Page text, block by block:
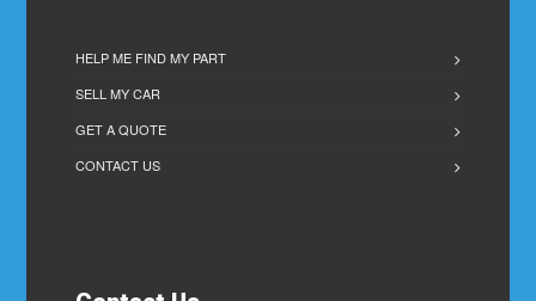
HELP ME FIND MY PART
SELL MY CAR
GET A QUOTE
CONTACT US